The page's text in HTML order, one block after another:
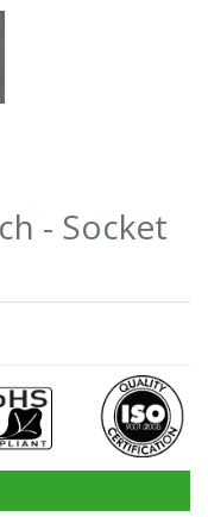
- Socket